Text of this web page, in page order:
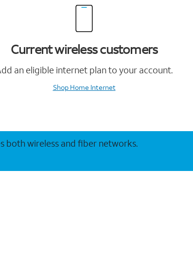
Current wireless customers
an eligible internet plan to your account.
Shop Home Internet
both wireless and fiber networks.